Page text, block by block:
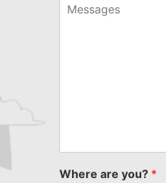
+1
Where are you? *